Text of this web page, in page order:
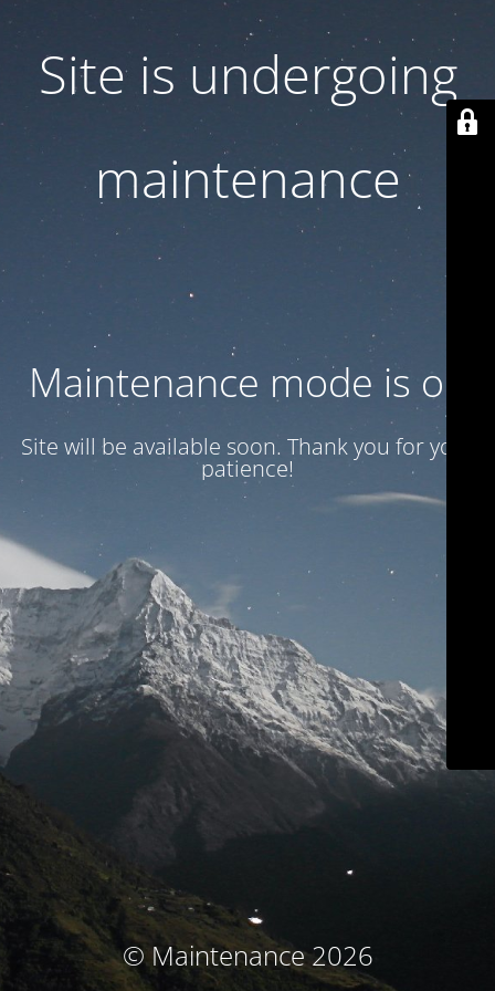
Site is undergoing
maintenance
Maintenance mode is on
Site will be available soon. Thank you for your
patience!
© Maintenance 2026